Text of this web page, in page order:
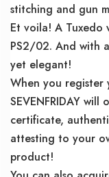
stitching and gun
Et voila! A Tuxedo
PS2/02. And with
yet elegant!
When you register
SEVENFRIDAY
certificate,
attesting to your
product!